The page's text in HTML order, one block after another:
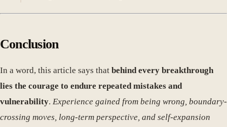
Conclusion
In a word, this article says that behind every breakthrough
lies the courage to endure repeated mistakes and
vulnerability. Experience gained from being wrong, boundary-
crossing moves, long-term perspective, and self-expansion